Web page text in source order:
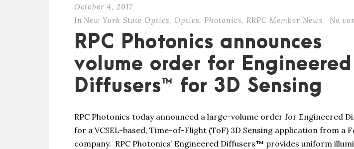
October 4, 2017
In New York State Optics, Optics, Photonics, RRPC Member News No
RPC Photonics announces
volume order for Engineered
Diffusers™ for 3D Sensing
RPC Photonics today announced a large-volume order for Engineered
for a VCSEL-based, Time-of-Flight (ToF) 3D Sensing application from a
company. RPC Photonics’ Engineered Diffusers™ provides uniform